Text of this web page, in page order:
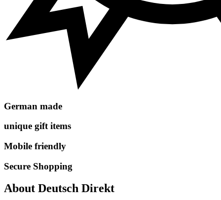
German made
unique gift items
Mobile friendly
Secure Shopping
About Deutsch Direkt